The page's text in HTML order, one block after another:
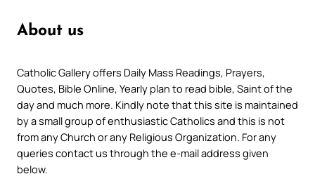
About us
Catholic Gallery offers Daily Mass Readings, Prayers,
Quotes, Bible Online, Yearly plan to read bible, Saint of the
day and much more. Kindly note that this site is maintained
by a small group of enthusiastic Catholics and this is not
from any Church or any Religious Organization. For any
queries contact us through the e-mail address given
below.